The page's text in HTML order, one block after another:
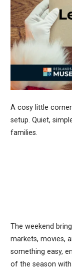
A cosy little
setup. Quiet,
families.
The weekend
markets, movies,
something easy,
of the season with